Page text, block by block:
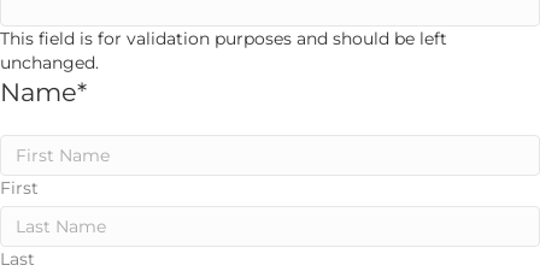
This field is for validation purposes and should be left
unchanged.
Name*
First
Last